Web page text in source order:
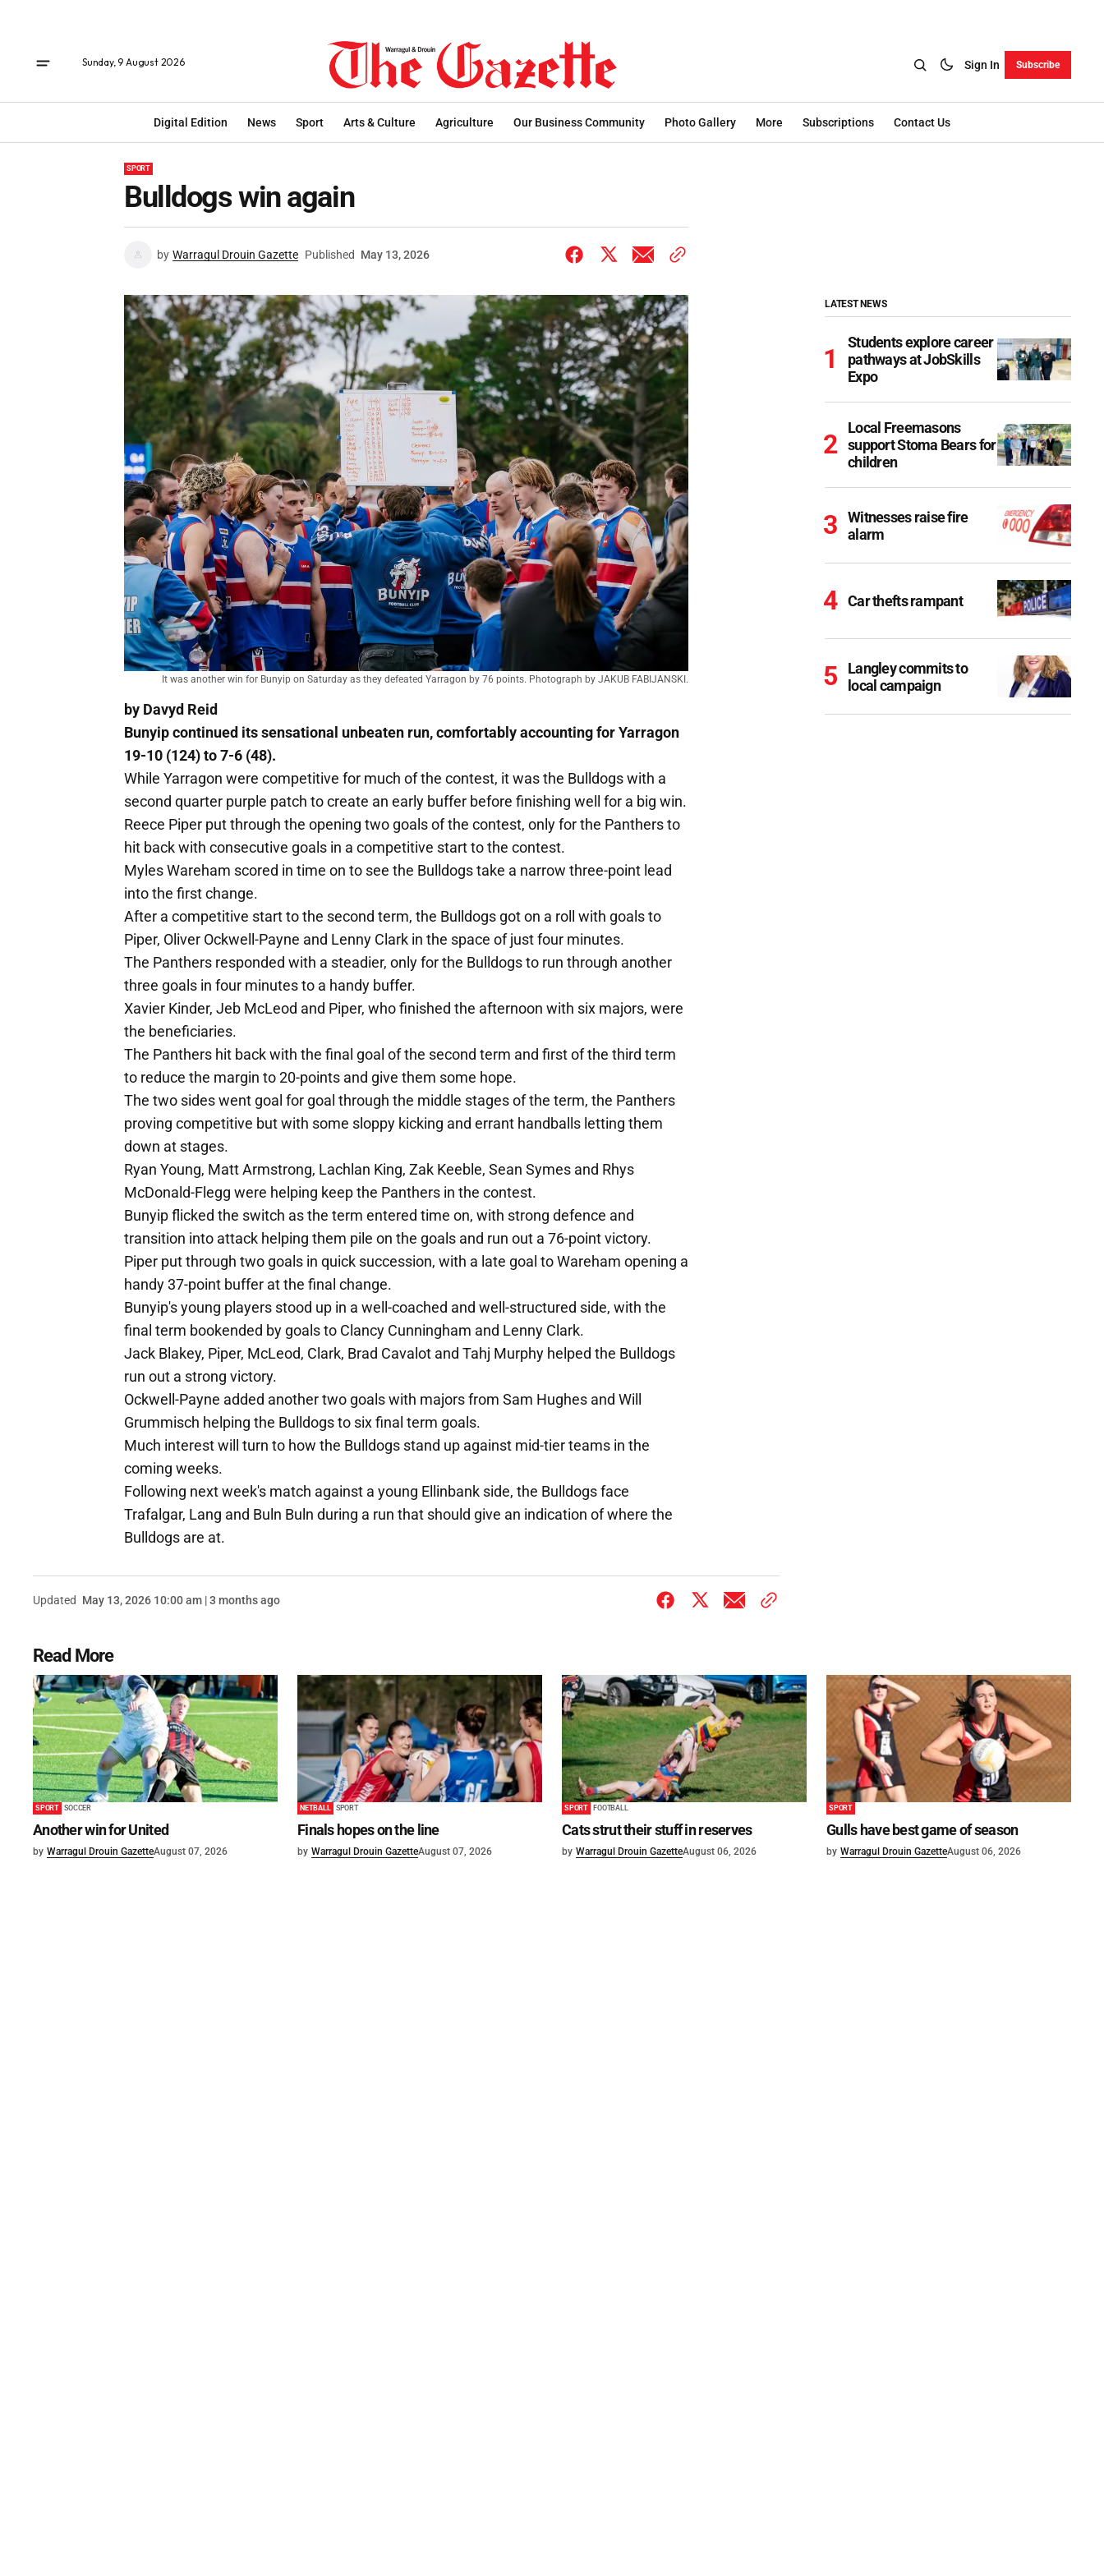
Sunday, 9 August 2026 Sign In Subscribe
Digital Edition News Sport Arts & Culture Agriculture Our Business Community Photo Gallery More Subscriptions Contact Us
SPORT
Bulldogs win again
by Warragul Drouin Gazette Published May 13, 2026
It was another win for Bunyip on Saturday as they defeated Yarragon by 76 points. Photograph by JAKUB FABIJANSKI.
by Davyd Reid
Bunyip continued its sensational unbeaten run, comfortably accounting for Yarragon
19-10 (124) to 7-6 (48).
While Yarragon were competitive for much of the contest, it was the Bulldogs with a
second quarter purple patch to create an early buffer before finishing well for a big win.
Reece Piper put through the opening two goals of the contest, only for the Panthers to
hit back with consecutive goals in a competitive start to the contest.
Myles Wareham scored in time on to see the Bulldogs take a narrow three-point lead
into the first change.
After a competitive start to the second term, the Bulldogs got on a roll with goals to
Piper, Oliver Ockwell-Payne and Lenny Clark in the space of just four minutes.
The Panthers responded with a steadier, only for the Bulldogs to run through another
three goals in four minutes to a handy buffer.
Xavier Kinder, Jeb McLeod and Piper, who finished the afternoon with six majors, were
the beneficiaries.
The Panthers hit back with the final goal of the second term and first of the third term
to reduce the margin to 20-points and give them some hope.
The two sides went goal for goal through the middle stages of the term, the Panthers
proving competitive but with some sloppy kicking and errant handballs letting them
down at stages.
Ryan Young, Matt Armstrong, Lachlan King, Zak Keeble, Sean Symes and Rhys
McDonald-Flegg were helping keep the Panthers in the contest.
Bunyip flicked the switch as the term entered time on, with strong defence and
transition into attack helping them pile on the goals and run out a 76-point victory.
Piper put through two goals in quick succession, with a late goal to Wareham opening a
handy 37-point buffer at the final change.
Bunyip's young players stood up in a well-coached and well-structured side, with the
final term bookended by goals to Clancy Cunningham and Lenny Clark.
Jack Blakey, Piper, McLeod, Clark, Brad Cavalot and Tahj Murphy helped the Bulldogs
run out a strong victory.
Ockwell-Payne added another two goals with majors from Sam Hughes and Will
Grummisch helping the Bulldogs to six final term goals.
Much interest will turn to how the Bulldogs stand up against mid-tier teams in the
coming weeks.
Following next week's match against a young Ellinbank side, the Bulldogs face
Trafalgar, Lang and Buln Buln during a run that should give an indication of where the
Bulldogs are at.
Updated May 13, 2026 10:00 am | 3 months ago
LATEST NEWS
Students explore career
pathways at JobSkills
Expo
Local Freemasons
support Stoma Bears for
children
Witnesses raise fire
alarm
Car thefts rampant
Langley commits to
local campaign
Read More
SPORT SOCCER
Another win for United
by Warragul Drouin GazetteAugust 07, 2026
NETBALL SPORT
Finals hopes on the line
by Warragul Drouin GazetteAugust 07, 2026
SPORT FOOTBALL
Cats strut their stuff in reserves
by Warragul Drouin GazetteAugust 06, 2026
SPORT
Gulls have best game of season
by Warragul Drouin GazetteAugust 06, 2026